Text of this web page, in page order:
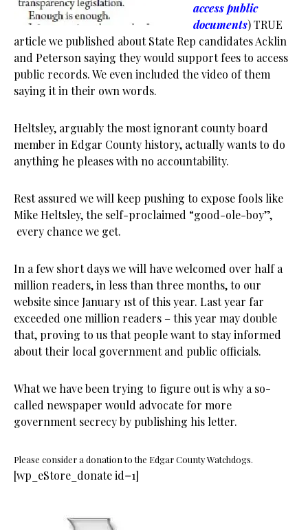
access public
documents) TRUE
article we published about State Rep candidates Acklin
and Peterson saying they would support fees to access
public records. We even included the video of them
saying it in their own words.
Heltsley, arguably the most ignorant county board
member in Edgar County history, actually wants to do
anything he pleases with no accountability.
Rest assured we will keep pushing to expose fools like
Mike Heltsley, the self-proclaimed “good-ole-boy”,
every chance we get.
In a few short days we will have welcomed over half a
million readers, in less than three months, to our
website since January 1st of this year. Last year far
exceeded one million readers – this year may double
that, proving to us that people want to stay informed
about their local government and public officials.
What we have been trying to figure out is why a so-
called newspaper would advocate for more
government secrecy by publishing his letter.
Please consider a donation to the Edgar County Watchdogs.
[wp_eStore_donate id=1]